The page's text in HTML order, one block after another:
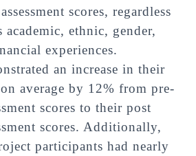
scores, regardless
ethnic, gender,
experiences.
an increase in their
average by 12% from pre-
scores to their post
scores. Additionally,
participants had nearly